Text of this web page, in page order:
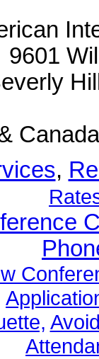
9601
,